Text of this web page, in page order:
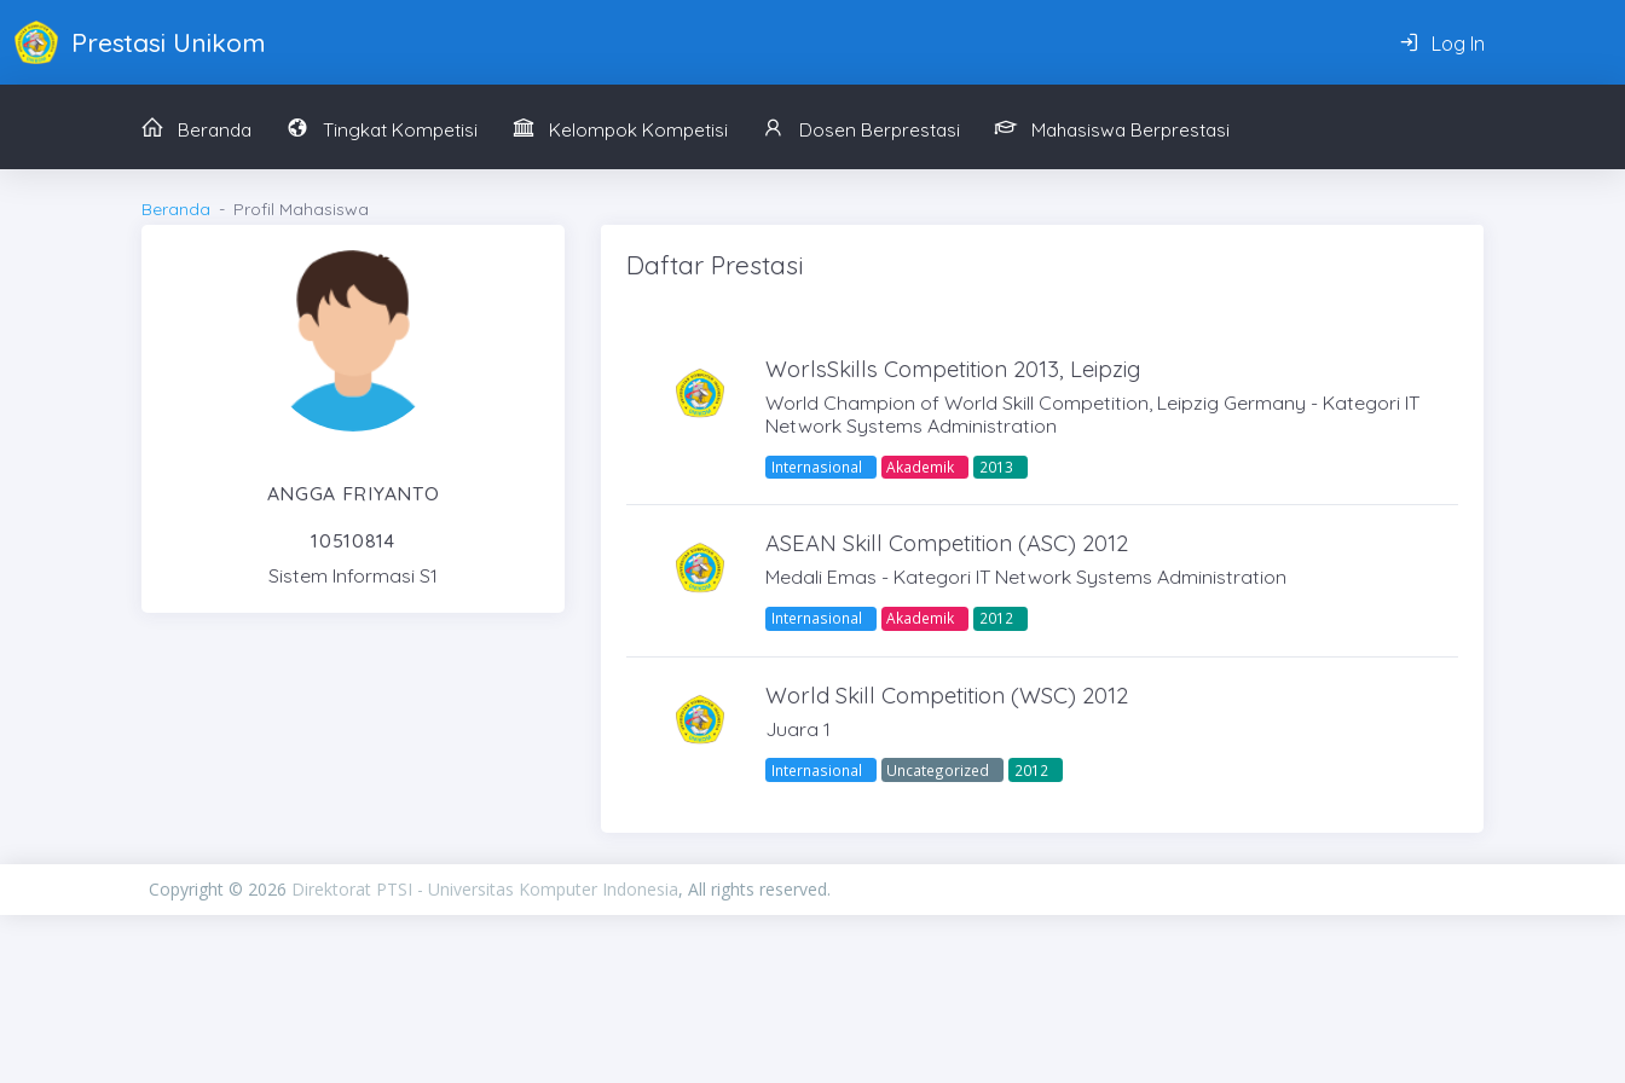
Prestasi Unikom Log In
Beranda Tingkat Kompetisi Kelompok Kompetisi Dosen Berprestasi Mahasiswa Berprestasi
Beranda Profil Mahasiswa
ANGGA FRIYANTO
10510814
Sistem Informasi S1
Daftar Prestasi
WorlsSkills Competition 2013, Leipzig
World Champion of World Skill Competition, Leipzig Germany - Kategori IT
Network Systems Administration
Internasional Akademik 2013
ASEAN Skill Competition (ASC) 2012
Medali Emas - Kategori IT Network Systems Administration
Internasional Akademik 2012
World Skill Competition (WSC) 2012
Juara 1
Internasional Uncategorized 2012
Copyright © 2026 Direktorat PTSI - Universitas Komputer Indonesia, All rights reserved.